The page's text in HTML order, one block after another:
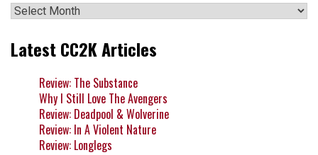
Archives
Latest CC2K Articles
Review: The Substance
Why I Still Love The Avengers
Review: Deadpool & Wolverine
Review: In A Violent Nature
Review: Longlegs